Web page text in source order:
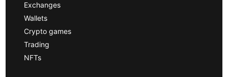
Exchanges
Wallets
Crypto games
Trading
NFTs